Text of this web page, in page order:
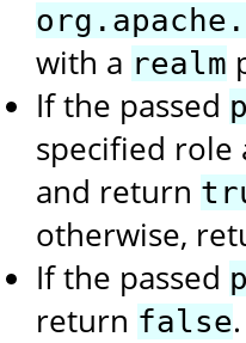
with a realm
If the passed
specified
and return
otherwise,
If the passed
return false.